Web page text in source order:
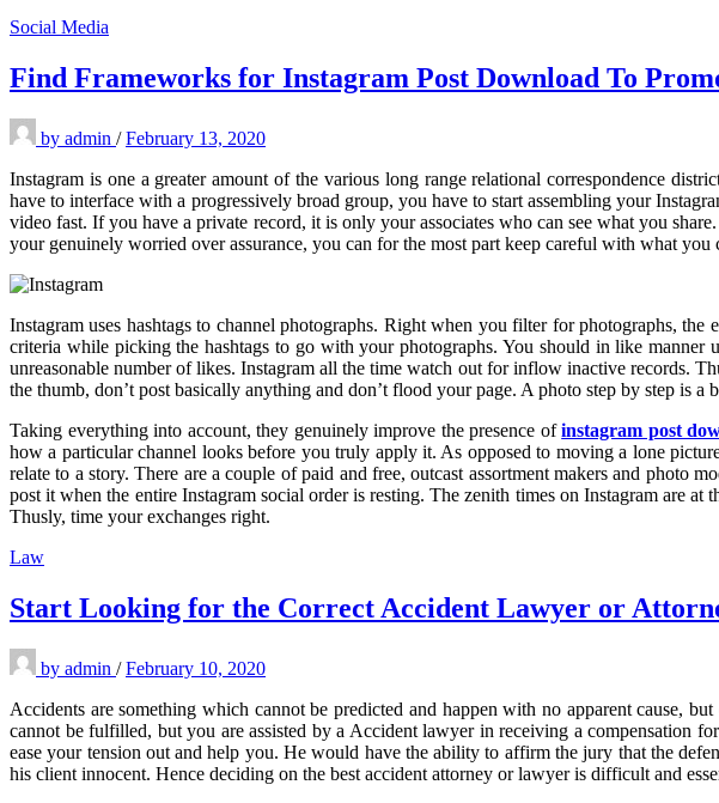
Social Media
Find Frameworks for Instagram Post Download To
by admin / February 13, 2020
Instagram is one a greater amount of the various long range relational correspondence
have to interface with a progressively broad group, you have to start assembling your
video fast. If you have a private record, it is only your associates who can see what you
your genuinely worried over assurance, you can for the most part keep careful with what you
Instagram uses hashtags to channel photographs. Right when you filter for photographs,
criteria while picking the hashtags to go with your photographs. You should in like manner
unreasonable number of likes. Instagram all the time watch out for inflow inactive records.
the thumb, don’t post basically anything and don’t flood your page. A photo step by step is a
Taking everything into account, they genuinely improve the presence ofinstagram post
how a particular channel looks before you truly apply it. As opposed to moving a lone
relate to a story. There are a couple of paid and free, outcast assortment makers and
post it when the entire Instagram social order is resting. The zenith times on Instagram are
Thusly, time your exchanges right.
Law
Start Looking for the Correct Accident Lawyer or
by admin / February 10, 2020
Accidents are something which cannot be predicted and happen with no apparent cause,
cannot be fulfilled, but you are assisted by a Accident lawyer in receiving a compensation
ease your tension out and help you. He would have the ability to affirm the jury that the
his client innocent. Hence deciding on the best accident attorney or lawyer is difficult and